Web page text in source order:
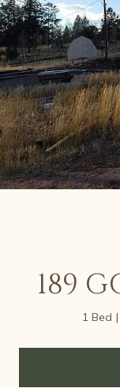
189
1 Bed